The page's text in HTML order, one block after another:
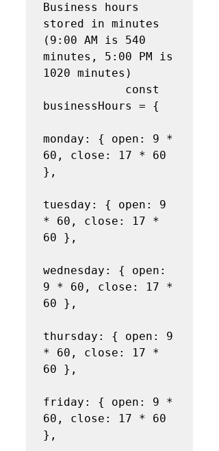
Business hours
stored in minutes
(9:00 AM is 540
minutes, 5:00 PM is
1020 minutes)
businessHours = {
monday: { open: 9 *
60, close: 17 * 60
},
tuesday: { open: 9
* 60, close: 17 *
60 },
wednesday: { open:
9 * 60, close: 17 *
60 },
thursday: { open: 9
* 60, close: 17 *
60 },
friday: { open: 9 *
60, close: 17 * 60
},